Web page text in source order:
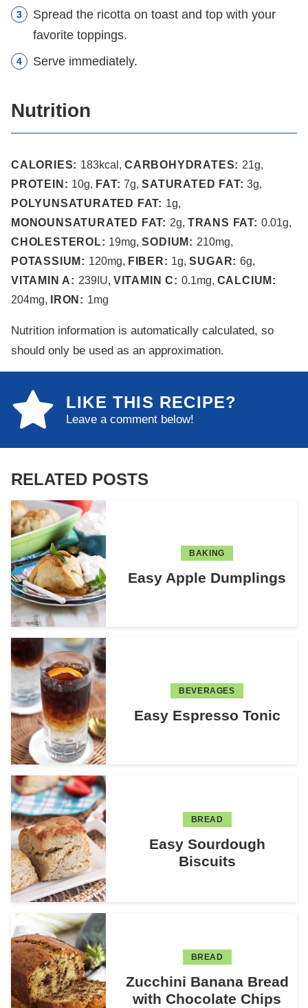
Spread the ricotta on toast and top with your
favorite toppings.
Serve immediately.
Nutrition
CALORIES: 183kcal , CARBOHYDRATES: 21g,
PROTEIN: 10g, FAT:7g,SATURATED FAT:3g,
POLYUNSATURATED FAT: 1g,
MONOUNSATURATED FAT: 2g, TRANS FAT: 0.01g,
CHOLESTEROL: 19mg,SODIUM: 210mg,
POTASSIUM: 120mg, FIBER: 1g,SUGAR:6g,
VITAMIN A: 239IU, VITAMIN C: 0.1mg, CALCIUM:
204mg, IRON: 1mg
Nutrition information is automatically calculated, so
should only be used as an approximation.
LIKE THIS RECIPE?
Leave a comment below!
RELATED POSTS
BAKING
Easy Apple Dumplings
BEVERAGES
Easy Espresso Tonic
BREAD
Easy Sourdough
Biscuits
BREAD
Zucchini Banana Bread
with Chocolate Chips